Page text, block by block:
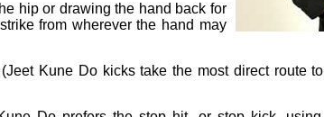
hip or drawing the hand back for
from wherever the hand may
Kune Do kicks take the most direct route